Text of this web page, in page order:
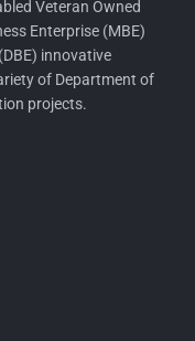
Veteran Owned
Enterprise (MBE)
innovative
of Department of
projects.